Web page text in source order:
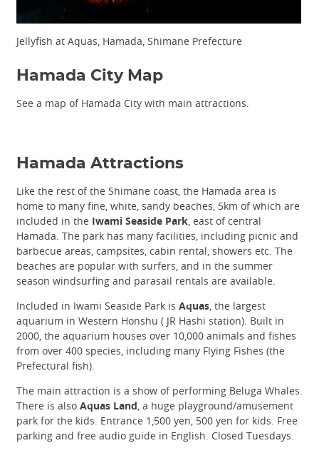
Jellyfish at Aquas, Hamada, Shimane Prefecture
Hamada City Map
See a map of Hamada City with main attractions.
Hamada Attractions
Like the rest of the Shimane coast, the Hamada area is
home to many fine, white, sandy beaches, 5km of which are
included in the Iwami Seaside Park , east of central
Hamada. The park has many facilities, including picnic and
barbecue areas, campsites, cabin rental, showers etc. The
beaches are popular with surfers, and in the summer
season windsurfing and parasail rentals are available.
Included in Iwami Seaside Park is Aquas , the largest
aquarium in Western Honshu ( JR Hashi station). Built in
2000, the aquarium houses over 10,000 animals and fishes
from over 400 species, including many Flying Fishes (the
Prefectural fish).
The main attraction is a show of performing Beluga Whales.
There is also Aquas Land, a huge playground/amusement
park for the kids. Entrance 1,500 yen, 500 yen for kids. Free
parking and free audio guide in English. Closed Tuesdays.